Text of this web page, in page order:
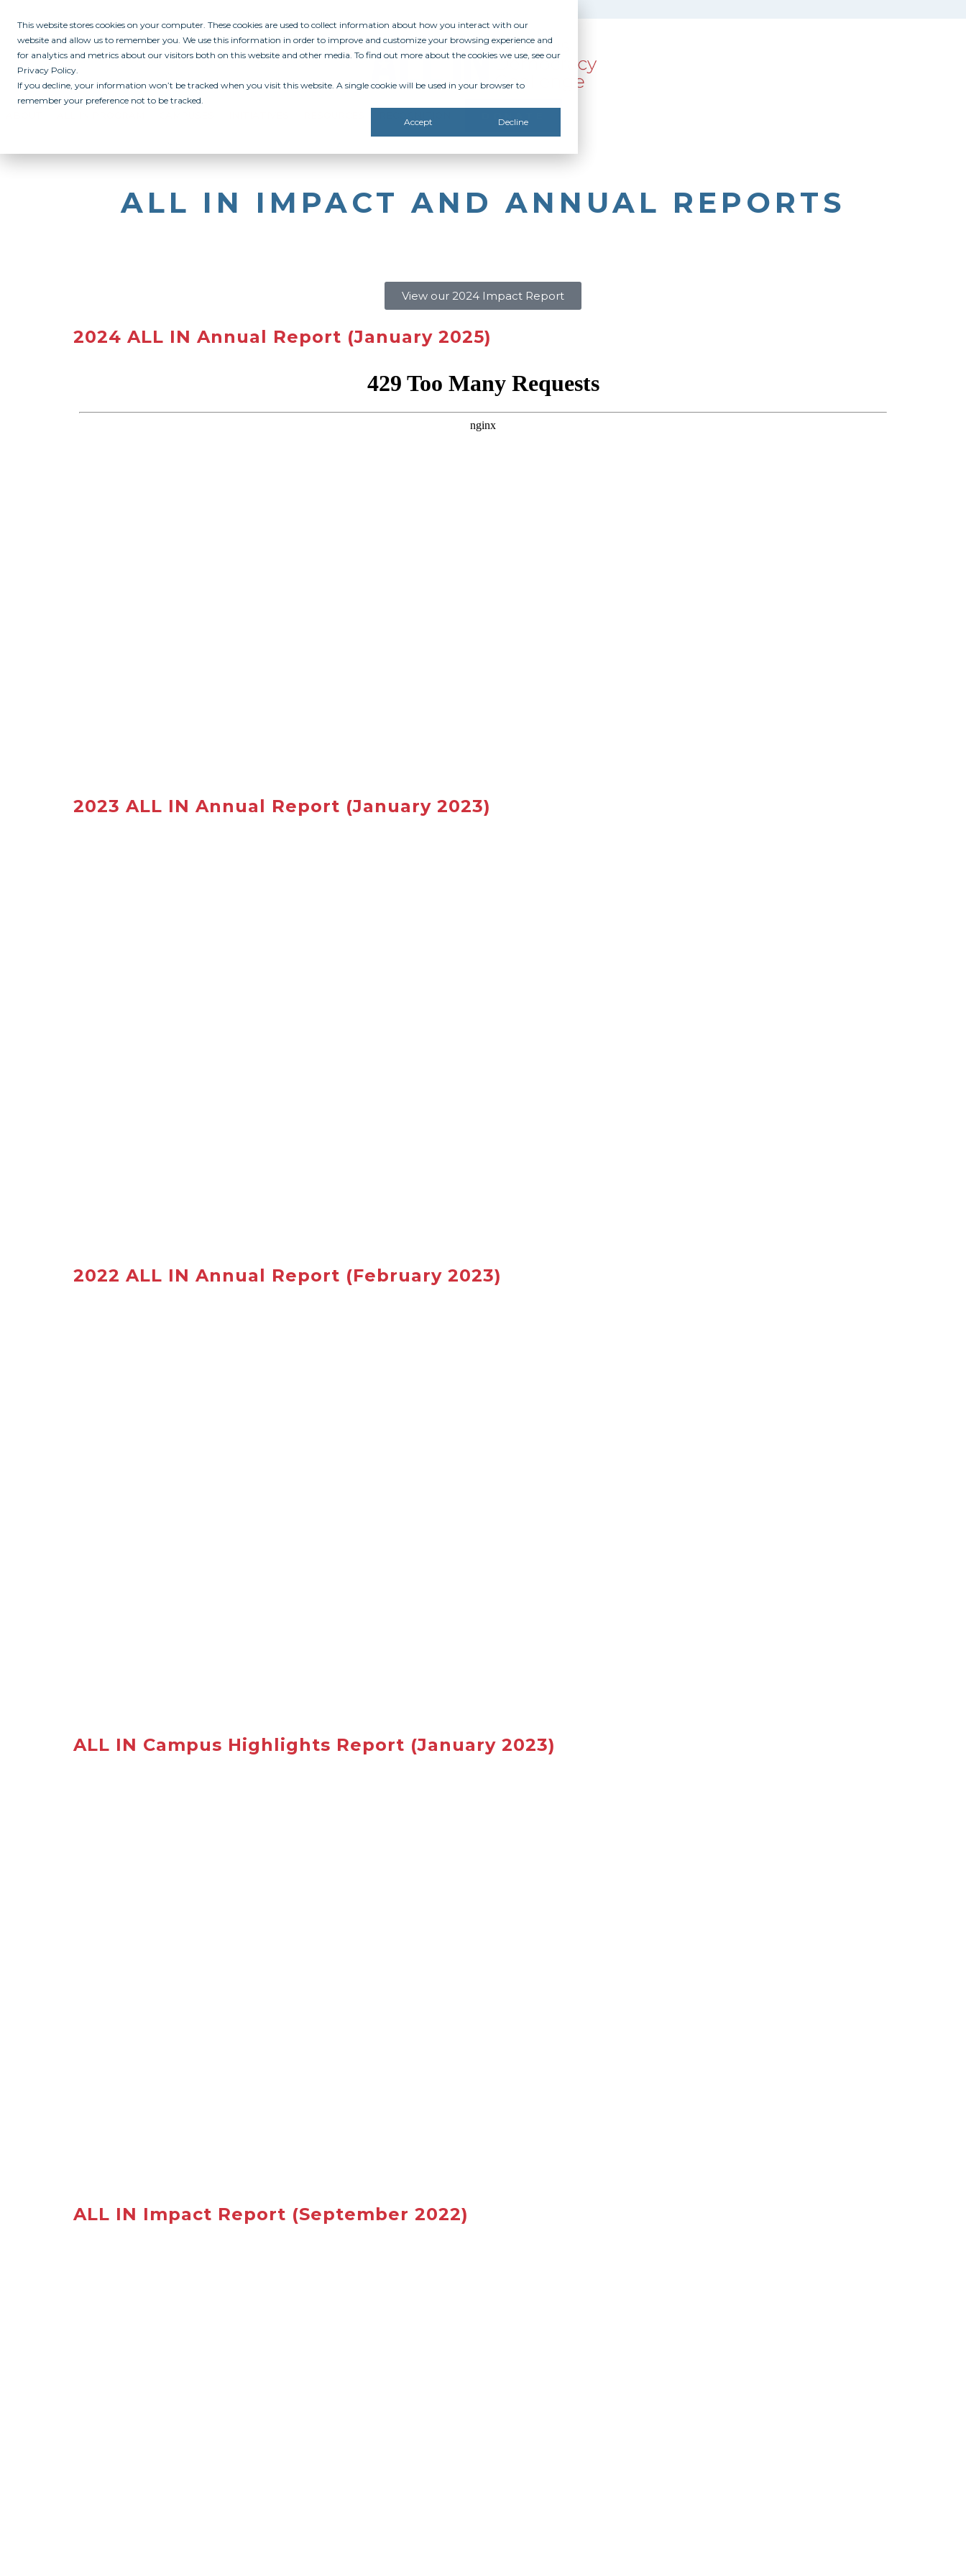
This website stores cookies on your computer. These cookies are used to collect information about how you interact with our
website and allow us to remember you. We use this information in order to improve and customize your browsing experience and
for analytics and metrics about our visitors both on this website and other media. To find out more about the cookies we use, see our
Privacy Policy.
If you decline, your information won’t be tracked when you visit this website. A single cookie will be used in your browser to
remember your preference not to be tracked.
Accept Decline
ALL IN IMPACT AND ANNUAL REPORTS
View our 2024 Impact Report
2024 ALL IN Annual Report (January 2025)
2023 ALL IN Annual Report (January 2023)
2022 ALL IN Annual Report (February 2023)
ALL IN Campus Highlights Report (January 2023)
ALL IN Impact Report (September 2022)